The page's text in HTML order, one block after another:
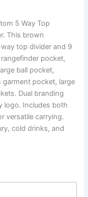
5 Way Top
This brown
top divider and 9
pocket,
ball pocket,
pocket, large
Dual branding
logo. Includes both
versatile carrying.
cold drinks, and